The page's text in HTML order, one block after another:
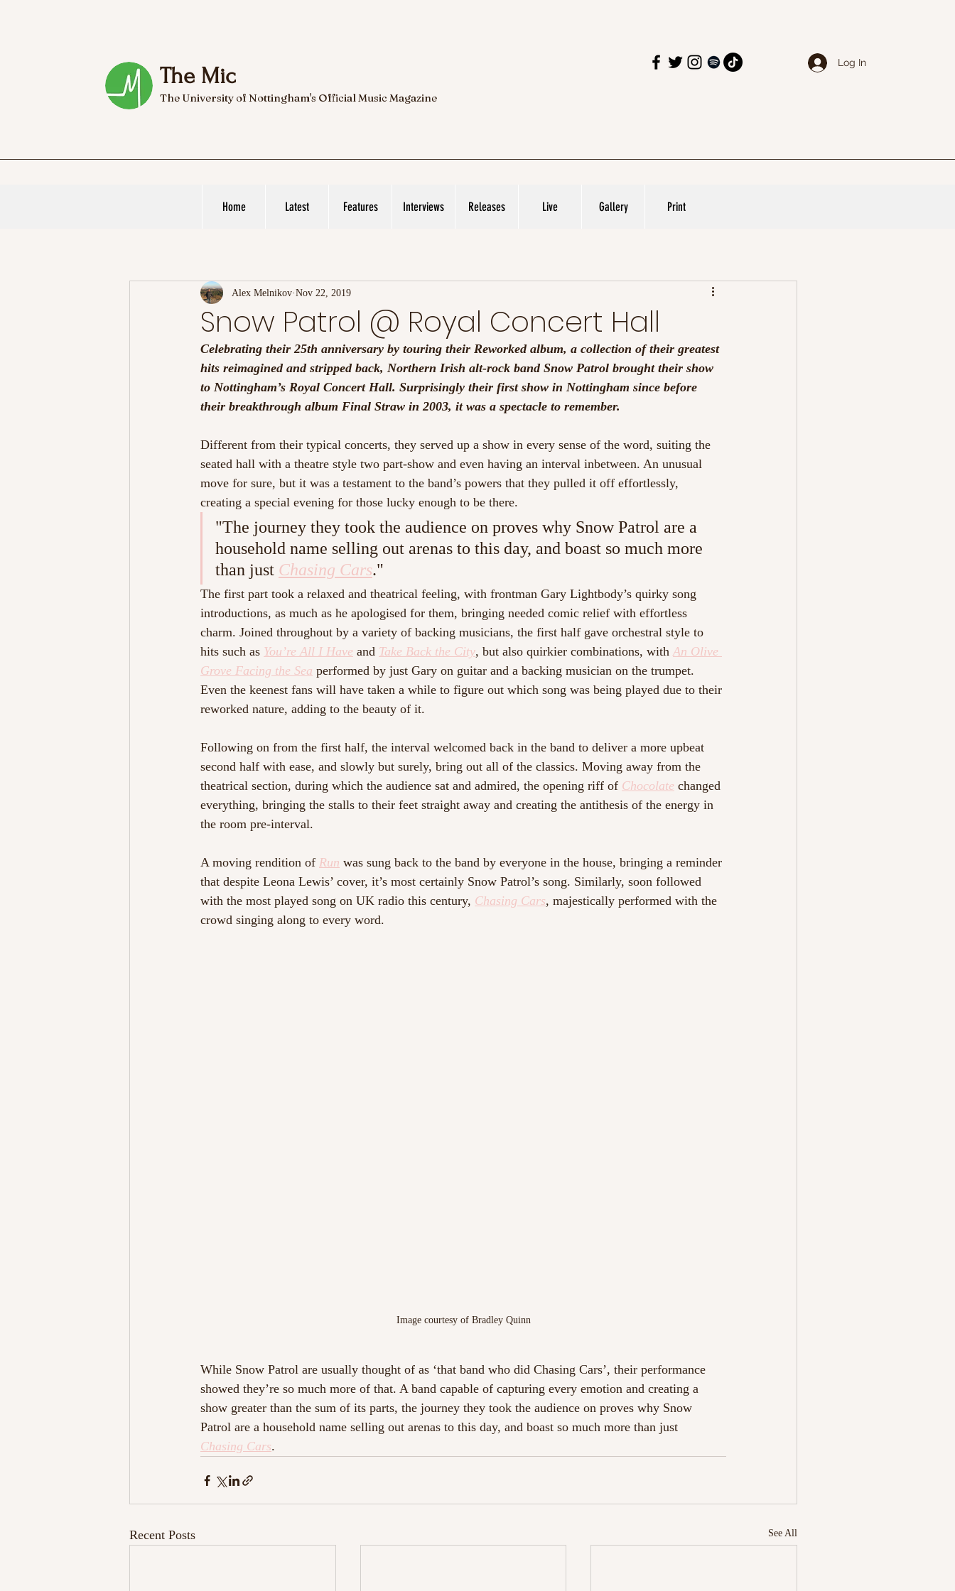
The Mic
The University of Nottingham's Official Music Magazine
Log In
Home Latest Features Interviews Releases Live Gallery Print
Snow Patrol @ Royal Concert Hall
Alex Melnikov Nov 22, 2019
Celebrating their 25th anniversary by touring their Reworked album, a collection of their greatest
hits reimagined and stripped back, Northern Irish alt-rock band Snow Patrol brought their show
to Nottingham’s Royal Concert Hall. Surprisingly their first show in Nottingham since before
their breakthrough album Final Straw in 2003, it was a spectacle to remember.
Different from their typical concerts, they served up a show in every sense of the word, suiting the
seated hall with a theatre style two part-show and even having an interval inbetween. An unusual
move for sure, but it was a testament to the band’s powers that they pulled it off effortlessly,
creating a special evening for those lucky enough to be there.
"The journey they took the audience on proves why Snow Patrol are a
household name selling out arenas to this day, and boast so much more
than just Chasing Cars."
The first part took a relaxed and theatrical feeling, with frontman Gary Lightbody’s quirky song
introductions, as much as he apologised for them, bringing needed comic relief with effortless
charm. Joined throughout by a variety of backing musicians, the first half gave orchestral style to
hits such as You’re All I Have and Take Back the City, but also quirkier combinations, with An Olive
Grove Facing the Sea performed by just Gary on guitar and a backing musician on the trumpet.
Even the keenest fans will have taken a while to figure out which song was being played due to their
reworked nature, adding to the beauty of it.
Following on from the first half, the interval welcomed back in the band to deliver a more upbeat
second half with ease, and slowly but surely, bring out all of the classics. Moving away from the
theatrical section, during which the audience sat and admired, the opening riff of Chocolate changed
everything, bringing the stalls to their feet straight away and creating the antithesis of the energy in
the room pre-interval.
A moving rendition of Run was sung back to the band by everyone in the house, bringing a reminder
that despite Leona Lewis’ cover, it’s most certainly Snow Patrol’s song. Similarly, soon followed
with the most played song on UK radio this century, Chasing Cars, majestically performed with the
crowd singing along to every word.
Image courtesy of Bradley Quinn
While Snow Patrol are usually thought of as ‘that band who did Chasing Cars’, their performance
showed they’re so much more of that. A band capable of capturing every emotion and creating a
show greater than the sum of its parts, the journey they took the audience on proves why Snow
Patrol are a household name selling out arenas to this day, and boast so much more than just
Chasing Cars.
Recent Posts See All